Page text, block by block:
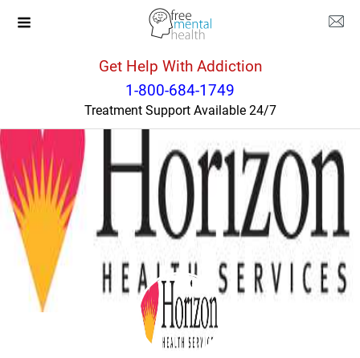
Get Help With Addiction
1-800-684-1749
Treatment Support Available 24/7
Tonawanda